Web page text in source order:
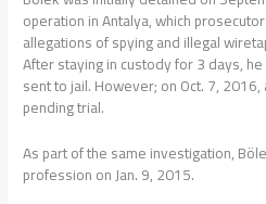
operation in Antalya, which
allegations of spying and illegal
After staying in custody for 3 days,
sent to jail. However; on Oct. 7,
pending trial.
As part of the same investigation,
profession on Jan. 9, 2015.